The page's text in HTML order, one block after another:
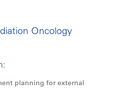
Oncology
planning for external